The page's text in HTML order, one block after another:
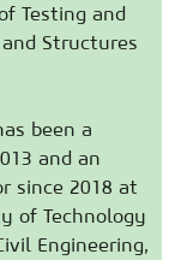
Testing and
Structures
been a
and an
since 2018 at
of Technology
Engineering,